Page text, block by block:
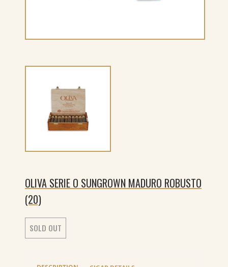
OLIVA SERIE O SUNGROWN MADURO ROBUSTO
(20)
SOLD OUT